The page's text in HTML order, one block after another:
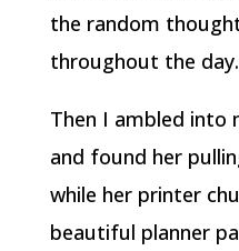
the random
throughout the day.
Then I ambled into
and found her
while her printer
beautiful planner